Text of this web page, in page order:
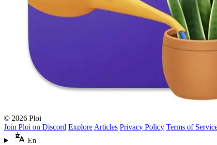
© 2026 Ploi
Join Ploi on Discord Explore Articles Privacy Policy Terms of
En